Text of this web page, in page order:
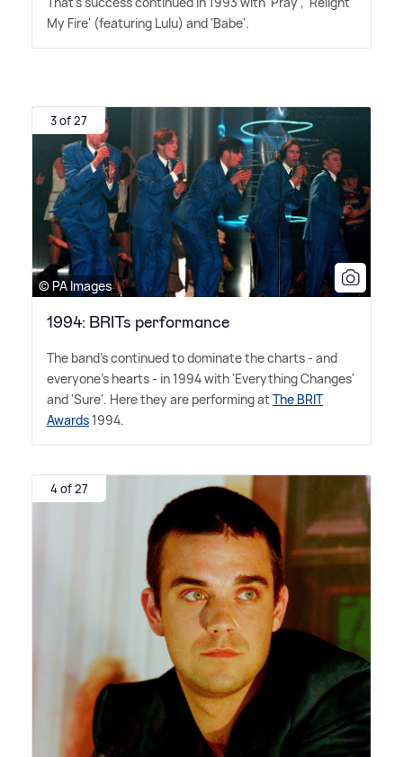
My Fire' (featuring Lulu) and 'Babe'.
3 of 27
© PA Images
1994: BRITs performance
The band's continued to dominate the charts - and
everyone's hearts - in 1994 with 'Everything Changes'
and 'Sure'. Here they are performing atThe BRIT
Awards1994.
4 of 27